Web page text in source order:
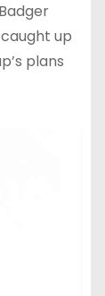
up
plans